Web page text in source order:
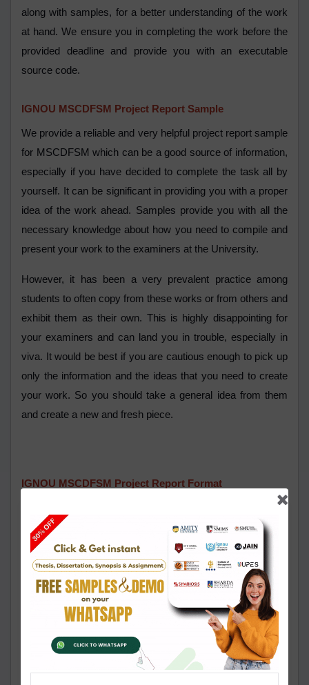
along with samples, for a better understanding of the work
at hand. We ensure you in completing the work before the
provided deadline and provide you with an executable
source code.
IGNOU MSCDFSM Project Report Sample
We provide a reliable and very helpful project report sample
for MSCDFSM which can be a good source of information,
especially if you have decided to complete the task all by
yourself. It can be significant in providing you with a proper
idea of the work ahead. Samples provide you with all the
necessary knowledge about how you need to compile and
present your work to the examiners at the University.
However, it has been a very prevalent practice among
students to often copy from these works or from others and
exhibit them as their own. This is highly disappointing for
your examiners and can land you in trouble, especially in
viva. It would be best if you are cautious enough to pick up
only the information and the ideas that you need to create
your work. So you should take a general idea from them
and create a new and fresh piece.
IGNOU MSCDFSM Project Report Format
It is compulsory for the students of the MSCDFSM
program to follow the format of the IGNOU MSCDFSM
project work while performing their tasks and it is provided
U in the guidelines of the University. You need to be
particular about choosing a topic and you need to do it
thoughtfully because everything will depend on the topic
that you have chosen. Then you need to create an efficient
and impressive synopsis of the work that is to be approved
by the University before submitting the report. You should